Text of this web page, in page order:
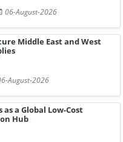
06-August-2026
Middle East and West
August-2026
a Global Low-Cost
Hub